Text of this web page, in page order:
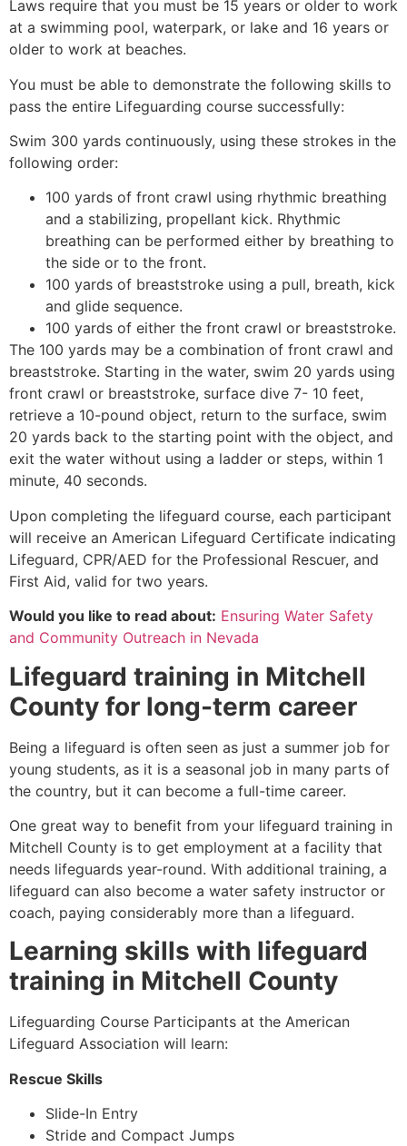
Laws require that you must be 15 years or older to work
at a swimming pool, waterpark, or lake and 16 years or
older to work at beaches.
You must be able to demonstrate the following skills to
pass the entire Lifeguarding course successfully:
Swim 300 yards continuously, using these strokes in the
following order:
100 yards of front crawl using rhythmic breathing
and a stabilizing, propellant kick. Rhythmic
breathing can be performed either by breathing to
the side or to the front.
100 yards of breaststroke using a pull, breath, kick
and glide sequence.
100 yards of either the front crawl or breaststroke.
The 100 yards may be a combination of front crawl and
breaststroke. Starting in the water, swim 20 yards using
front crawl or breaststroke, surface dive 7- 10 feet,
retrieve a 10-pound object, return to the surface, swim
20 yards back to the starting point with the object, and
exit the water without using a ladder or steps, within 1
minute, 40 seconds.
Upon completing the lifeguard course, each participant
will receive an American Lifeguard Certificate indicating
Lifeguard, CPR/AED for the Professional Rescuer, and
First Aid, valid for two years.
Would you like to read about: Ensuring Water Safety
and Community Outreach in Nevada
Lifeguard training in Mitchell
County for long-term career
Being a lifeguard is often seen as just a summer job for
young students, as it is a seasonal job in many parts of
the country, but it can become a full-time career.
One great way to benefit from your lifeguard training in
Mitchell County is to get employment at a facility that
needs lifeguards year-round. With additional training, a
lifeguard can also become a water safety instructor or
coach, paying considerably more than a lifeguard.
Learning skills with lifeguard
training in Mitchell County
Lifeguarding Course Participants at the American
Lifeguard Association will learn:
Rescue Skills
Slide-In Entry
Stride and Compact Jumps